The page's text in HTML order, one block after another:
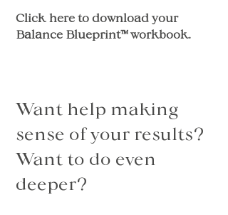
Click here to download your
Balance Blueprint™ workbook.
Want help making
sense of your results?
Want to do even
deeper?